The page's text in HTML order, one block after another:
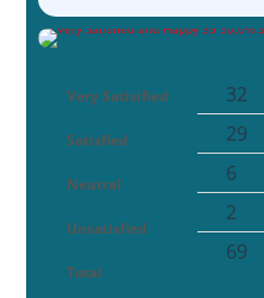
Very Satisified
Satisfied
Neutral
Unsatisfied
Total
32
29
6
2
69